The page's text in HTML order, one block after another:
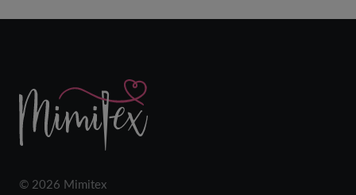
© 2026 Mimitex